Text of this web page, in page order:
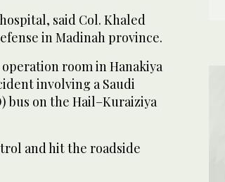
said Col. Khaled
in Madinah province.
room in Hanakiya
involving a Saudi
bus on the Hail–Kuraiziya
and hit the roadside